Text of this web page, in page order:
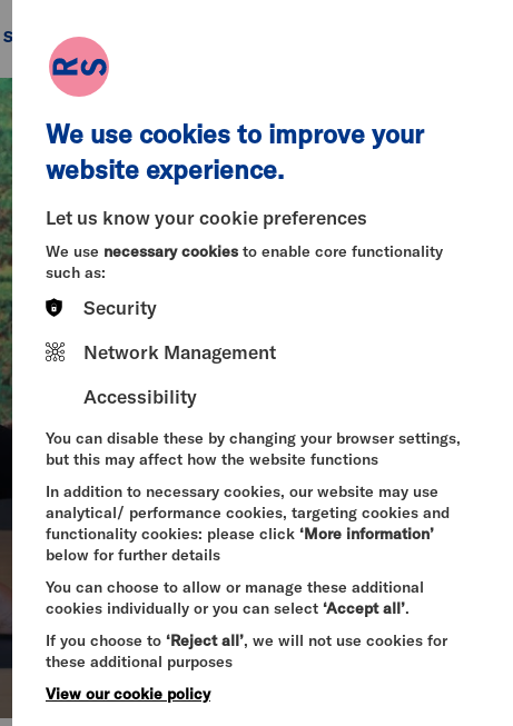
Search
We use cookies to improve your
website experience.
Let us know your cookie preferences
We use necessary cookies to enable core functionality
such as:
Security
Network Management
Accessibility
You can disable these by changing your browser settings,
but this may affect how the website functions
In addition to necessary cookies, our website may use
analytical/ performance cookies, targeting cookies and
functionality cookies: please click ‘More information’
below for further details
You can choose to allow or manage these additional
cookies individually or you can select ‘Accept all’.
If you choose to ‘Reject all’, we will not use cookies for
these additional purposes
View our cookie policy